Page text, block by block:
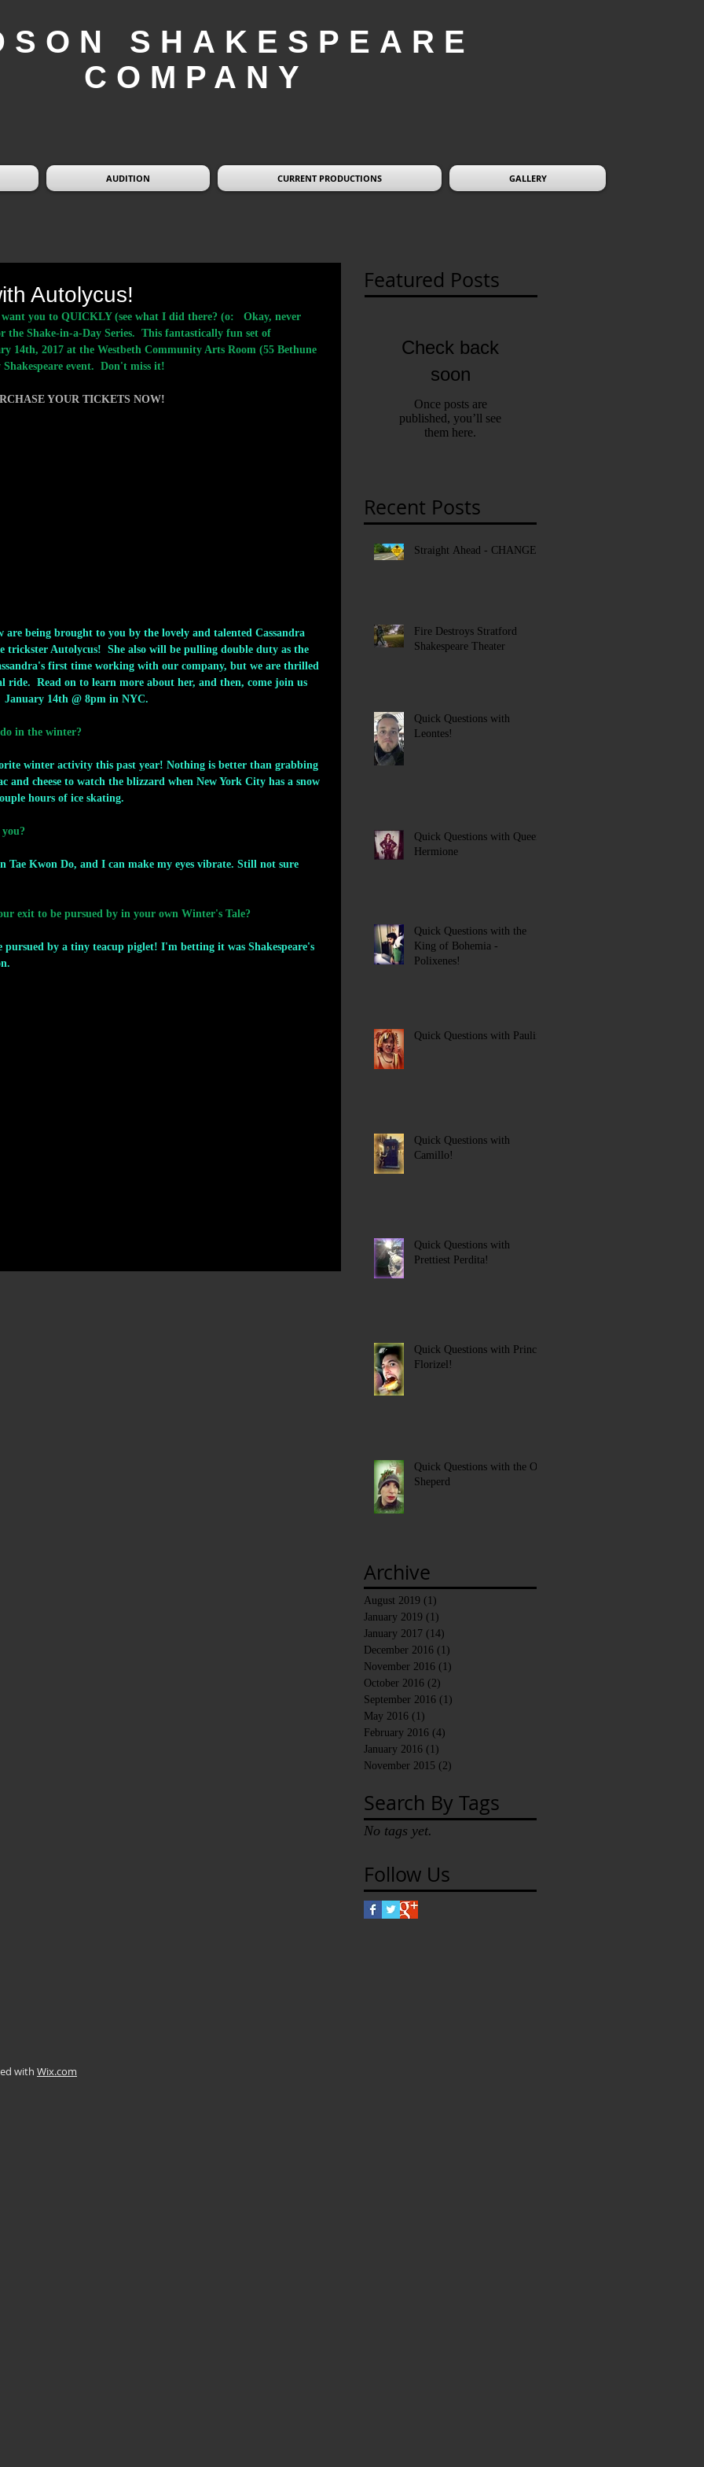
SHAKESPEARE
COMPANY
AUDITION CURRENT PRODUCTIONS GALLERY
Autolycus!
you to QUICKLY (see what I did there? (o:   Okay, never
Shake-in-a-Day Series.  This fantastically fun set of
14th, 2017 at the Westbeth Community Arts Room (55 Bethune
event.  Don't miss it!
YOUR TICKETS NOW!
are being brought to you by the lovely and talented Cassandra
trickster Autolycus!  She also will be pulling double duty as the
first time working with our company, but we are thrilled
ride.  Read on to learn more about her, and then, come join us
January 14th @ 8pm in NYC.
in the winter?
winter activity this past year! Nothing is better than grabbing
and cheese to watch the blizzard when New York City has a snow
hours of ice skating.
Tae Kwon Do, and I can make my eyes vibrate. Still not sure
exit to be pursued by in your own Winter's Tale?
by a tiny teacup piglet! I'm betting it was Shakespeare's
Featured Posts
Check back
soon
Once posts are
published, you’ll see
them here.
Recent Posts
Straight Ahead - CHANGE!
Fire Destroys Stratford
Shakespeare Theater
Quick Questions with
Leontes!
Quick Questions with Queen
Hermione
Quick Questions with the
King of Bohemia -
Polixenes!
Quick Questions with Paulina
Quick Questions with
Camillo!
Quick Questions with
Prettiest Perdita!
Quick Questions with Prince
Florizel!
Quick Questions with the Old
Sheperd
Archive
August 2019 (1)
January 2019 (1)
January 2017 (14)
December 2016 (1)
November 2016 (1)
October 2016 (2)
September 2016 (1)
May 2016 (1)
February 2016 (4)
January 2016 (1)
November 2015 (2)
Search By Tags
No tags yet.
Follow Us
with Wix.com